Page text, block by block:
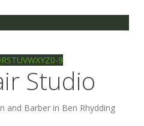
RSTUVWXYZ0-9
Studio
and Barber in Ben Rhydding